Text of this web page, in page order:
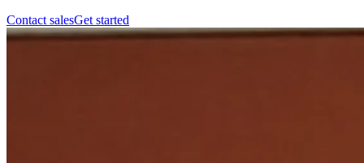
Contact salesGet started